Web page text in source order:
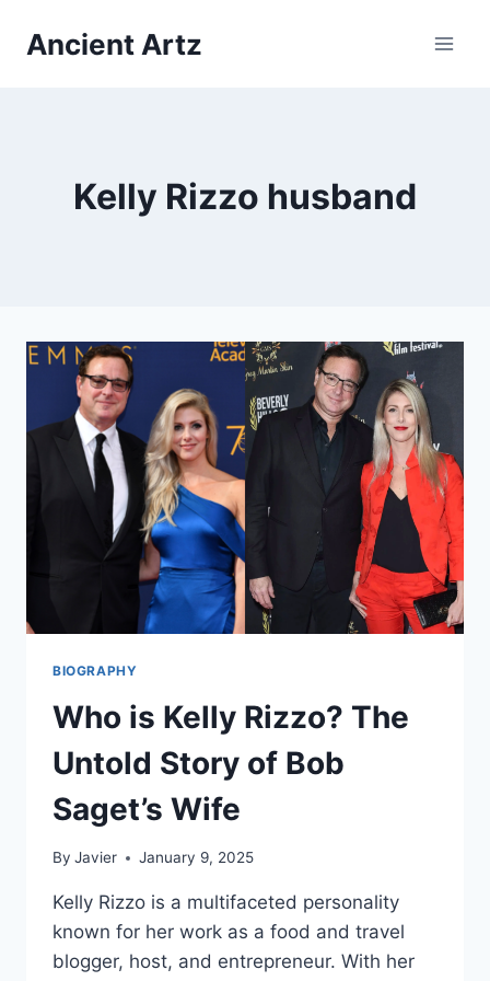
Ancient Artz
Kelly Rizzo husband
BIOGRAPHY
Who is Kelly Rizzo? The
Untold Story of Bob
Saget’s Wife
By Javier January 9, 2025
Kelly Rizzo is a multifaceted personality
known for her work as a food and travel
blogger, host, and entrepreneur. With her